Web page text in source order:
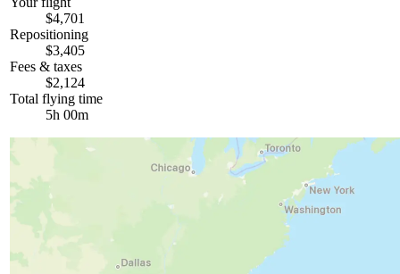
$4,701
Repositioning
$3,405
Fees & taxes
$2,124
Total flying time
5h 00m